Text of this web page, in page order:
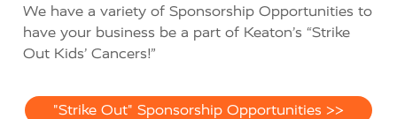
We have a variety of Sponsorship Opportunities to
have your business be a part of Keaton’s “Strike
Out Kids’ Cancers!”
"Strike Out" Sponsorship Opportunities >>